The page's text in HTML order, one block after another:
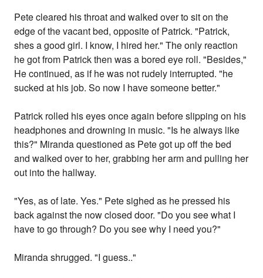
Pete cleared his throat and walked over to sit on the
edge of the vacant bed, opposite of Patrick. "Patrick,
shes a good girl. I know, I hired her." The only reaction
he got from Patrick then was a bored eye roll. "Besides,"
He continued, as if he was not rudely interrupted. "he
sucked at his job. So now I have someone better."
Patrick rolled his eyes once again before slipping on his
headphones and drowning in music. "Is he always like
this?" Miranda questioned as Pete got up off the bed
and walked over to her, grabbing her arm and pulling her
out into the hallway.
"Yes, as of late. Yes." Pete sighed as he pressed his
back against the now closed door. "Do you see what I
have to go through? Do you see why I need you?"
Miranda shrugged. "I guess.."